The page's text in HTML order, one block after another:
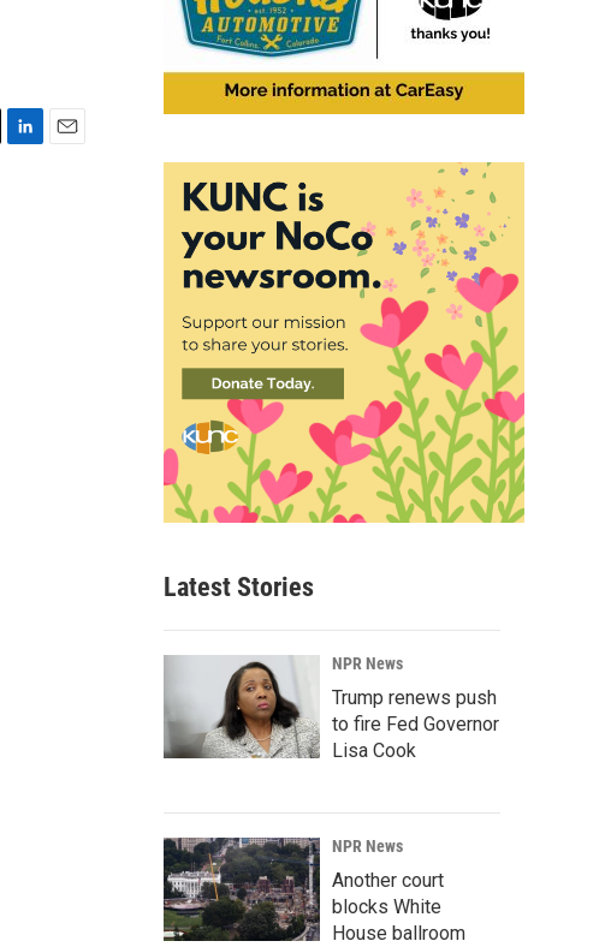
Latest Stories
NPR News
Trump renews push
to fire Fed Governor
Lisa Cook
NPR News
Another court
blocks White
House ballroom